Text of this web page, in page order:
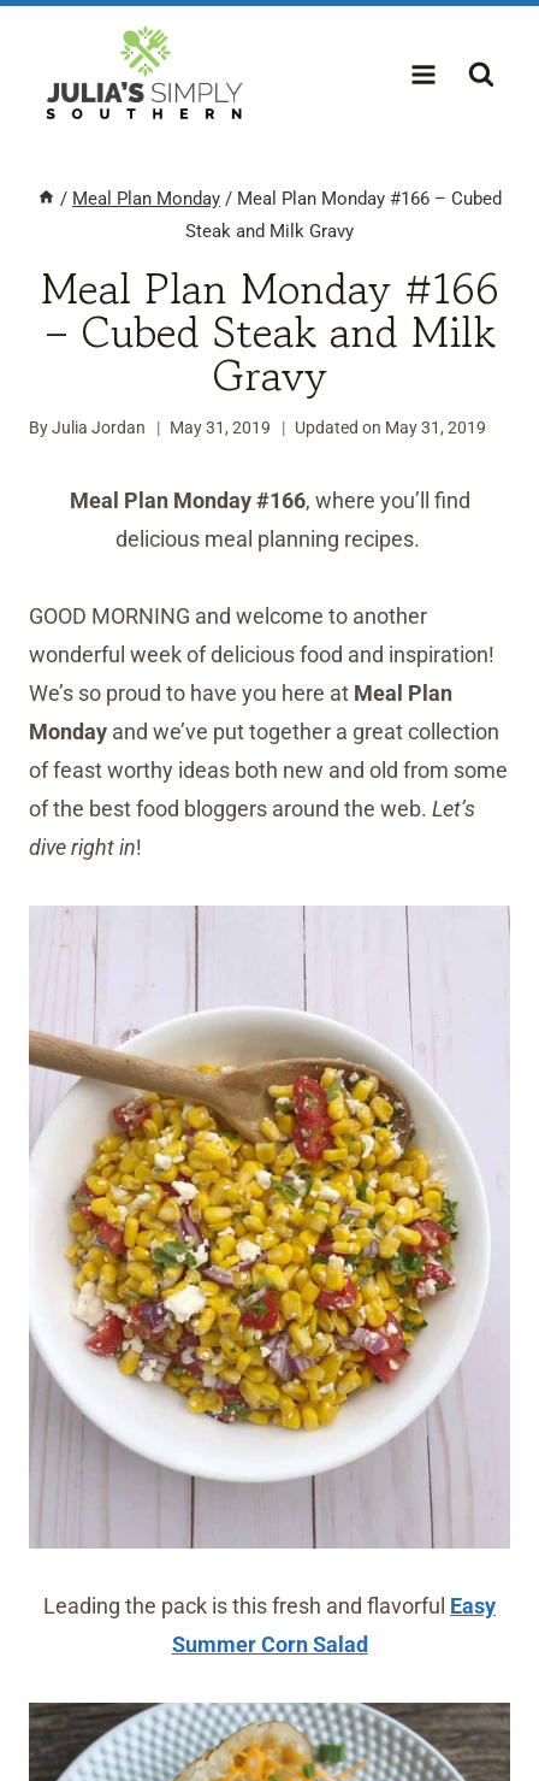
content
/ Meal Plan Monday / Meal Plan Monday #166 – Cubed
Steak and Milk Gravy
Meal Plan Monday #166
– Cubed Steak and Milk
Gravy
ByJulia Jordan May 31, 2019 Updated on May 31, 2019
Meal Plan Monday #166, where you’ll find
delicious meal planning recipes.
GOOD MORNING and welcome to another
wonderful week of delicious food and inspiration!
We’s so proud to have you here at Meal Plan
Monday and we’ve put together a great collection
of feast worthy ideas both new and old from some
of the best food bloggers around the web. Let’s
dive right in!
Leading the pack is this fresh and flavorful Easy
Summer Corn Salad